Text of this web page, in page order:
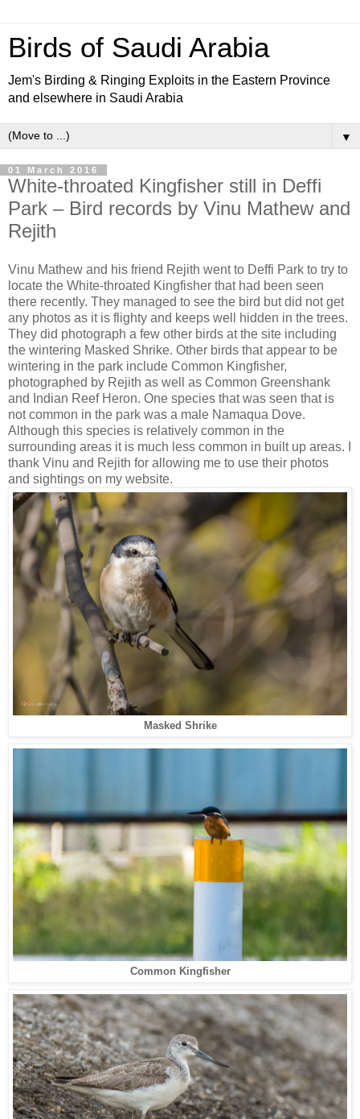
Birds of Saudi Arabia
Jem's Birding & Ringing Exploits in the Eastern Province
and elsewhere in Saudi Arabia
▼
01 March 2016
White-throated Kingfisher still in Deffi
Park – Bird records by Vinu Mathew and
Rejith
Vinu Mathew and his friend Rejith went to Deffi Park to try to
locate the White-throated Kingfisher that had been seen
there recently. They managed to see the bird but did not get
any photos as it is flighty and keeps well hidden in the trees.
They did photograph a few other birds at the site including
the wintering Masked Shrike. Other birds that appear to be
wintering in the park include Common Kingfisher,
photographed by Rejith as well as Common Greenshank
and Indian Reef Heron. One species that was seen that is
not common in the park was a male Namaqua Dove.
Although this species is relatively common in the
surrounding areas it is much less common in built up areas. I
thank Vinu and Rejith for allowing me to use their photos
and sightings on my website.
Masked Shrike
Common Kingfisher